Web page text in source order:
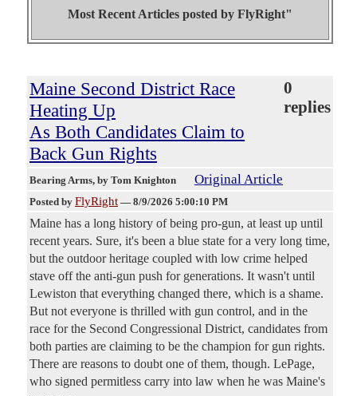
Most Recent Articles posted by FlyRight"
Maine Second District Race
Heating Up
As Both Candidates Claim to
Back Gun Rights
0
replies
Bearing Arms, by Tom Knighton Original Article
Posted by FlyRight — 8/9/2026 5:00:10 PM
Maine has a long history of being pro-gun, at least up until
recent years. Sure, it's been a blue state for a very long time,
but the outdoor heritage coupled with low crime helped
stave off the anti-gun push for generations. It wasn't until
Lewiston that everything changed there, which is a shame.
But not everyone is thrilled with gun control, and in the
race for the Second Congressional District, candidates from
both parties are claiming to be the champion for gun rights.
There are reasons to doubt one of them, though. LePage,
who signed permitless carry into law when he was Maine's